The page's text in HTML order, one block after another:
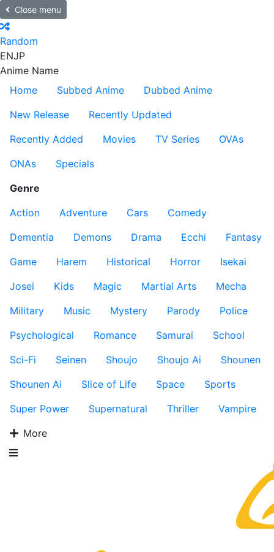
Close menu
Random
ENJP
Anime Name
Home
Subbed Anime
Dubbed Anime
New Release
Recently Updated
Recently Added
Movies TV Series
OVAs
ONAs
Specials
Genre
Action
Adventure Cars
Comedy
Dementia
Demons Drama Ecchi
Fantasy
Game
Harem Historical Horror
Isekai
Josei
Kids Magic Martial Arts
Mecha
Military
Music Mystery Parody
Police
Psychological
Romance Samurai
School
Sci-Fi
Seinen Shoujo Shoujo Ai
Shounen
Shounen Ai
Slice of Life Space
Sports
Super Power
Supernatural Thriller
Vampire
More